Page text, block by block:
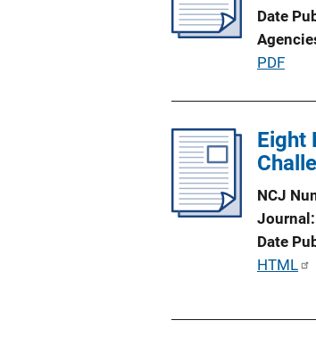
Date
P
l
i
a
t
i
o
L
PDF
Eight
NCJ
Journal
Date
P
HTML